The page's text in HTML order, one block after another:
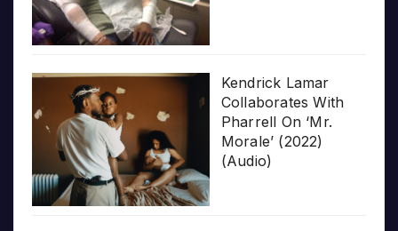
Kendrick Lamar
Collaborates With
Pharrell On ‘Mr.
Morale’ (2022)
(Audio)